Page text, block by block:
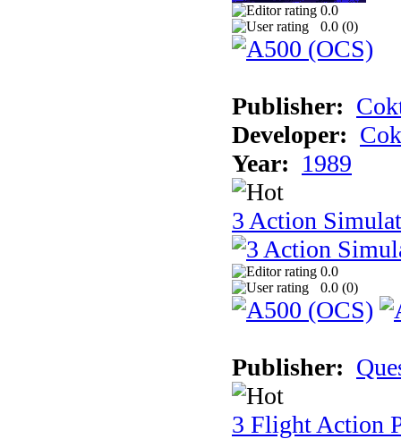
0.0
0.0 (0)
Publisher:
Developer:
Year: 1989
3 Action
0.0
0.0 (0)
Publisher:
3 Flight Action